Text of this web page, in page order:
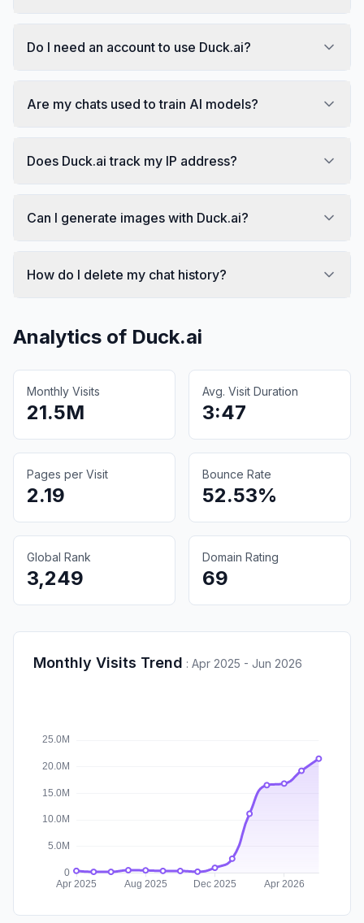
Do I need an account to use Duck.ai?
Are my chats used to train AI models?
Does Duck.ai track my IP address?
Can I generate images with Duck.ai?
How do I delete my chat history?
Analytics of Duck.ai
Monthly Visits
21.5M
Avg. Visit Duration
3:47
Pages per Visit
2.19
Bounce Rate
52.53%
Global Rank
3,249
Domain Rating
69
Monthly Visits Trend : Apr 2025 - Jun 2026